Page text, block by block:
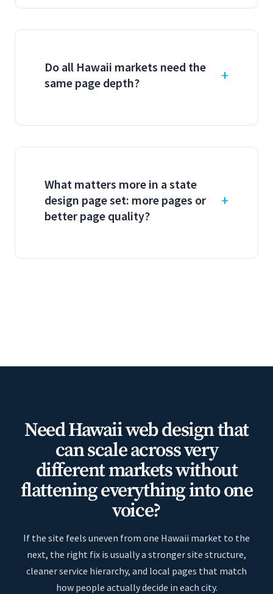
Do all Hawaii markets need the
same page depth?
What matters more in a state
design page set: more pages or
better page quality?
Need Hawaii web design that
can scale across very
different markets without
flattening everything into one
voice?
If the site feels uneven from one Hawaii market to the
next, the right fix is usually a stronger site structure,
cleaner service hierarchy, and local pages that match
how people actually decide in each city.